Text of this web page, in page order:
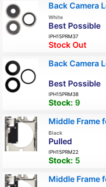
Back Camera
White
Best Possible
IPH15PRM37
Stock Out
Back Camera
Best Possible
IPH15PRM38
Stock: 9
Middle Frame
Black
Pulled
IPH15PRM22
Stock: 5
Middle Frame